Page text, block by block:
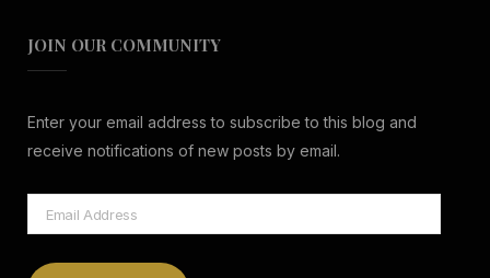
JOIN OUR COMMUNITY
Enter your email address to subscribe to this blog and
receive notifications of new posts by email.
Email
Address